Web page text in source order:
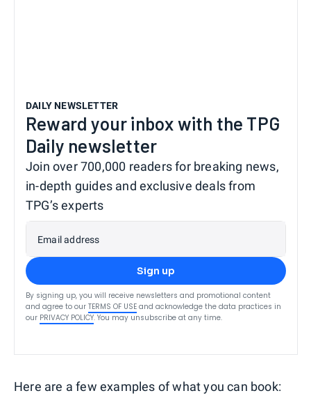
DAILY NEWSLETTER
Reward your inbox with the TPG
Daily newsletter
Join over 700,000 readers for breaking news,
in-depth guides and exclusive deals from
TPG’s experts
Email address
Sign up
By signing up, you will receive newsletters and promotional content
and agree to our TERMS OF USE and acknowledge the data practices in
our PRIVACY POLICY. You may unsubscribe at any time.
Here are a few examples of what you can book: